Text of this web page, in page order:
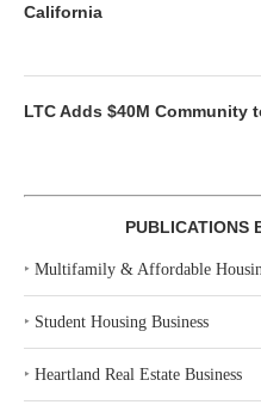
California
LTC Adds $40M Community
PUBLICATIONS
‣ Multifamily & Affordable
‣ Student Housing Business
‣ Heartland Real Estate Business